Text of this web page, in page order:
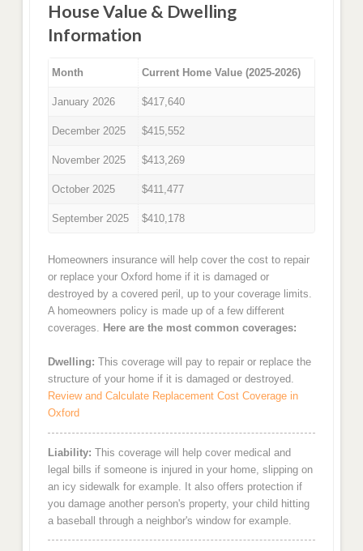
House Value & Dwelling
Information
Month Current Home Value (2025-2026)
January 2026 $417,640
December 2025 $415,552
November 2025 $413,269
October 2025 $411,477
September 2025 $410,178
Homeowners insurance will help cover the cost to repair
or replace your Oxford home if it is damaged or
destroyed by a covered peril, up to your coverage limits.
A homeowners policy is made up of a few different
coverages.
Here are the most common coverages:
Dwelling: This coverage will pay to repair or replace the
structure of your home if it is damaged or destroyed.
Review and Calculate Replacement Cost Coverage in
Oxford
Liability: This coverage will help cover medical and
legal bills if someone is injured in your home, slipping on
an icy sidewalk for example. It also offers protection if
you damage another person's property, your child hitting
a baseball through a neighbor's window for example.